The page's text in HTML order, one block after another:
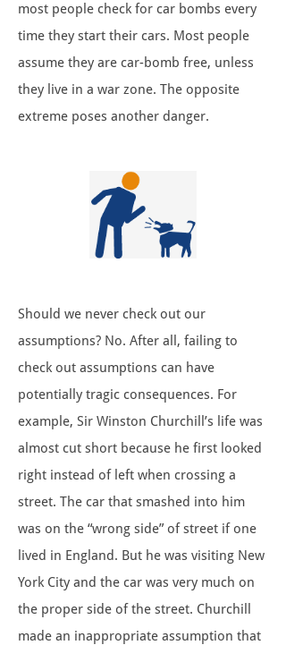
most people check for car bombs every
time they start their cars. Most people
assume they are car-bomb free, unless
they live in a war zone. The opposite
extreme poses another danger.
Should we never check out our
assumptions? No. After all, failing to
check out assumptions can have
potentially tragic consequences. For
example, Sir Winston Churchill’s life was
almost cut short because he first looked
right instead of left when crossing a
street. The car that smashed into him
was on the “wrong side” of street if one
lived in England. But he was visiting New
York City and the car was very much on
the proper side of the street. Churchill
made an inappropriate assumption that